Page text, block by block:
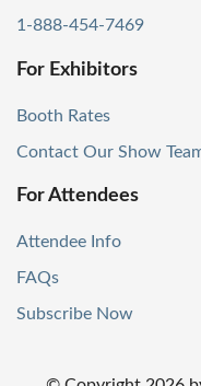
1-888-454-7469
For Exhibitors
Booth Rates
Contact Our Show
For Attendees
Attendee Info
FAQs
Subscribe Now